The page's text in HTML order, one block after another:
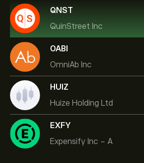
QNST
QuinStreet Inc
OABI
OmniAb Inc
HUIZ
Huize Holding Ltd
EXFY
Expensify Inc - A